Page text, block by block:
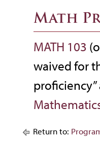
Math
MATH 103
waived for
Return to: